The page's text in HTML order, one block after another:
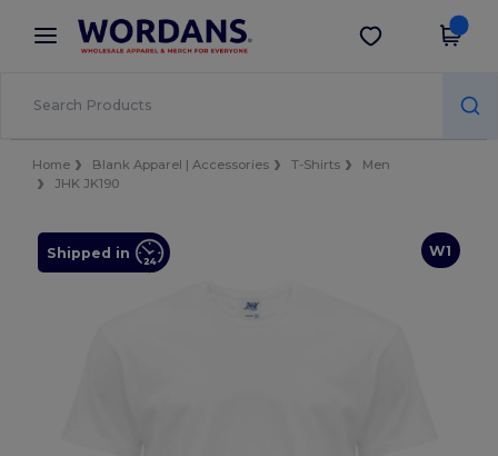
× Wordans App
Better prices on app!
Get the app
Home Blank Apparel | Accessories T-Shirts
Men
JHK JK190
W1
Shipped in